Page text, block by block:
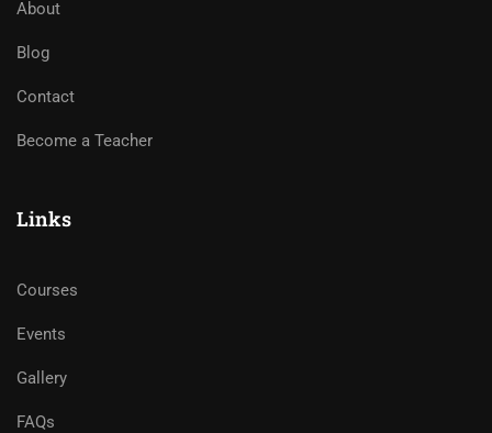
About
Blog
Contact
Become a Teacher
Links
Courses
Events
Gallery
FAQs